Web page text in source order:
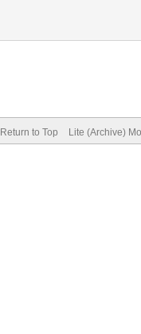
Return to Top Lite (Archive)